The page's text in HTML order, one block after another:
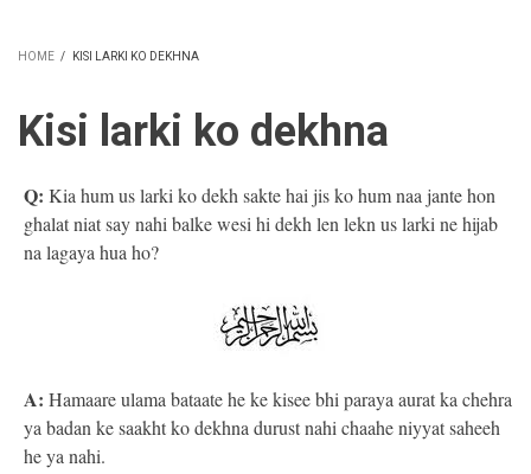
HOME / KISI LARKI KO DEKHNA
Kisi larki ko dekhna
Q: Kia hum us larki ko dekh sakte hai jis ko hum naa jante hon
ghalat niat say nahi balke wesi hi dekh len lekn us larki ne hijab
na lagaya hua ho?
A: Hamaare ulama bataate he ke kisee bhi paraya aurat ka chehra
ya badan ke saakht ko dekhna durust nahi chaahe niyyat saheeh
he ya nahi.